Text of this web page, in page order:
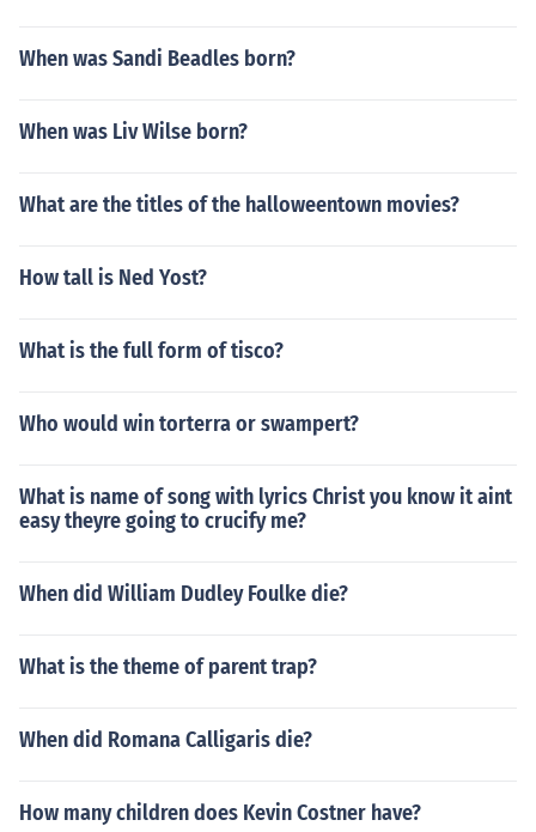
When was Sandi Beadles born?
When was Liv Wilse born?
What are the titles of the halloweentown movies?
How tall is Ned Yost?
What is the full form of tisco?
Who would win torterra or swampert?
What is name of song with lyrics Christ you know it aint
easy theyre going to crucify me?
When did William Dudley Foulke die?
What is the theme of parent trap?
When did Romana Calligaris die?
How many children does Kevin Costner have?